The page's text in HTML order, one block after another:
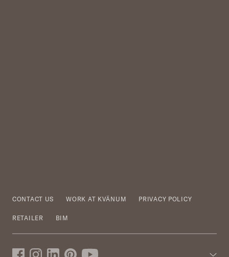
CONTACT US WORK AT KVÄNUM PRIVACY POLICY
RETAILER BIM